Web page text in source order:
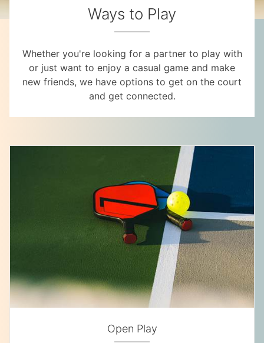
Ways to Play
Whether you're looking for a partner to play with
or just want to enjoy a casual game and make
new friends, we have options to get on the court
and get connected.
Open Play